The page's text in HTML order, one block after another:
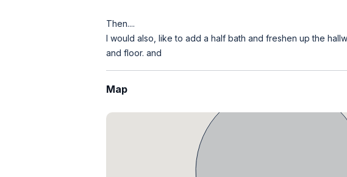
Then....
I would also, like to add a half bath and freshen up the
and floor. and
Map